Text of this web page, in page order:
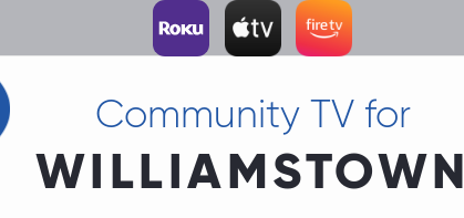
Community TV for
WILLIAMSTOWN